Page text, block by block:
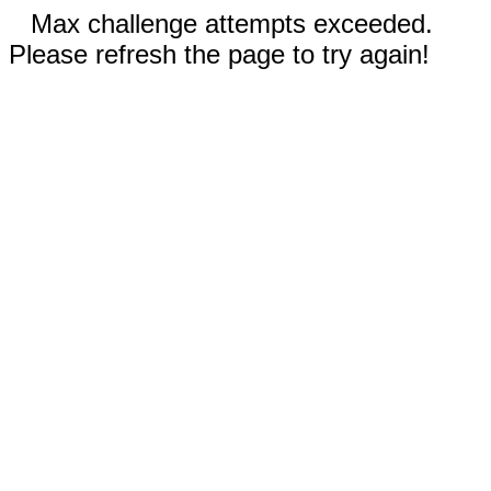
Max challenge attempts exceeded.
Please refresh the page to try again!